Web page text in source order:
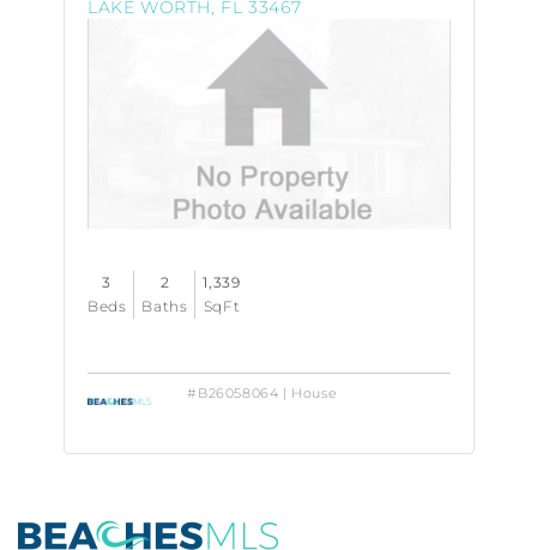
LAKE WORTH, FL 33467
Property
3
Beds
2
Baths
1,339
SqFt
#B26058064 | House